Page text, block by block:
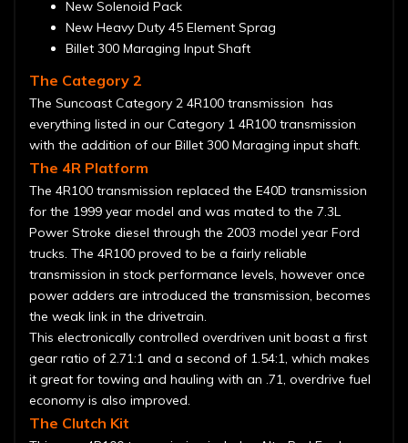
New Solenoid Pack
New Heavy Duty 45 Element Sprag
Billet 300 Maraging Input Shaft
The Category 2
The Suncoast Category 2 4R100 transmission has
everything listed in our Category 1 4R100 transmission
with the addition of our Billet 300 Maraging input shaft.
The 4R Platform
The 4R100 transmission replaced the E40D transmission
for the 1999 year model and was mated to the 7.3L
Power Stroke diesel through the 2003 model year Ford
trucks. The 4R100 proved to be a fairly reliable
transmission in stock performance levels, however once
power adders are introduced the transmission, becomes
the weak link in the drivetrain.
This electronically controlled overdriven unit boast a first
gear ratio of 2.71:1 and a second of 1.54:1, which makes
it great for towing and hauling with an .71, overdrive fuel
economy is also improved.
The Clutch Kit